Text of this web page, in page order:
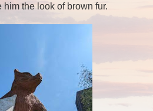
the look of brown fur.